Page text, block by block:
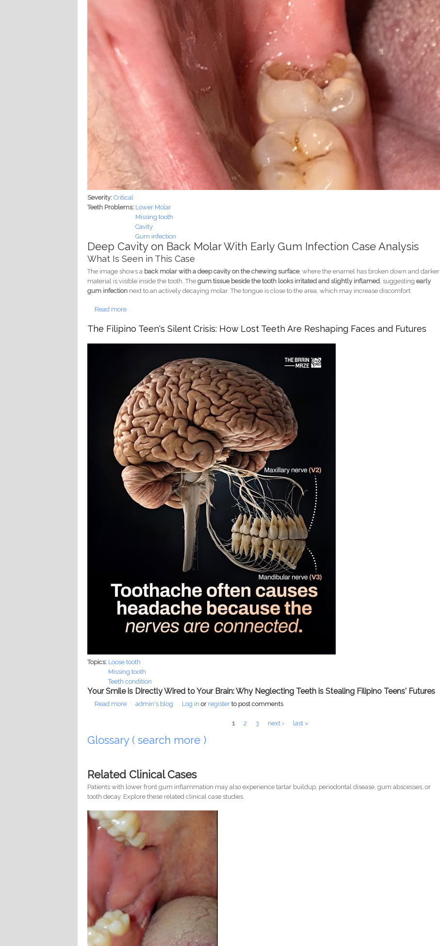
Severity:Critical
Teeth Problems: Lower Molar
Missing tooth
Cavity
Gum infection
Deep Cavity on Back Molar With Early Gum Infection Case Analysis
What Is Seen in This Case
The image shows a back molar with a deep cavity on the chewing surface, where the enamel has broken down and darker
material is visible inside the tooth. Thegum tissue beside the tooth looks irritated and slightly inflamed , suggestingearly
gum infection next to an actively decaying molar. The tongue is close to the area, which may increase discomfort.
Read more
The Filipino Teen's Silent Crisis: How Lost Teeth Are Reshaping Faces and Futures
Topics: Loose tooth
Missing tooth
Teeth condition
Your Smile is Directly Wired to Your Brain: Why Neglecting Teeth is Stealing Filipino Teens' Futures
Read more about The Filipino Teen's Silent Crisis: How Lost Teeth Are Reshaping Faces and Futures
admin's blog Log in or register to post comments
1 2 3 next › last »
Glossary ( search more )
Related Clinical Cases
Patients with lower front gum inflammation may also experience tartar buildup, periodontal disease, gum abscesses, or
tooth decay. Explore these related clinical case studies.